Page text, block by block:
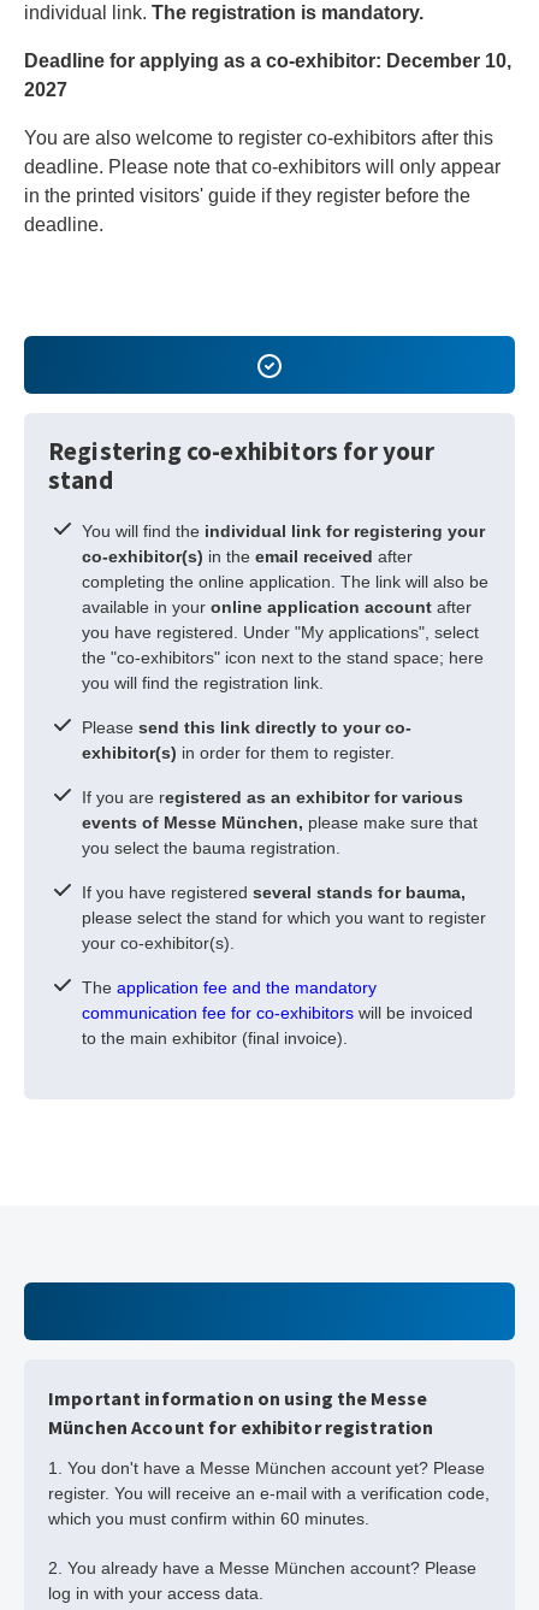
individual link. The registration is mandatory.
Deadline for applying as a co-exhibitor: December 10,
2027
You are also welcome to register co-exhibitors after this
deadline. Please note that co-exhibitors will only appear
in the printed visitors' guide if they register before the
deadline.
Registering co-exhibitors for your
stand
You will find the individual link for registering your
co-exhibitor(s) in the email received after
completing the online application. The link will also be
available in your online application account after
you have registered. Under "My applications", select
the "co-exhibitors" icon next to the stand space; here
you will find the registration link.
Please send this link directly to your co-
exhibitor(s) in order for them to register.
If you are registered as an exhibitor for various
events of Messe München, please make sure that
you select the bauma registration.
If you have registered several stands for bauma,
please select the stand for which you want to register
your co-exhibitor(s).
The application fee and the mandatory
communication fee for co-exhibitors will be invoiced
to the main exhibitor (final invoice).
Important information on using the Messe
München Account for exhibitor registration
1. You don't have a Messe München account yet? Please
register. You will receive an e-mail with a verification code,
which you must confirm within 60 minutes.
2. You already have a Messe München account? Please
log in with your access data.